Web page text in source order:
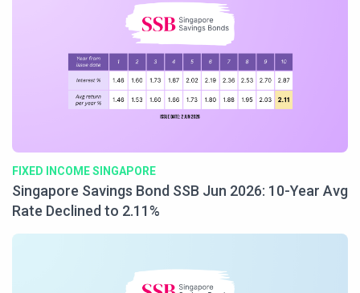
FIXED INCOME SINGAPORE
Singapore Savings Bond SSB Jun 2026: 10-Year Avg
Rate Declined to 2.11%